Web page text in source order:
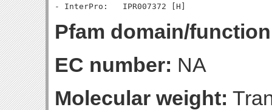
Pfam domain/
EC number: NA
Molecular weight: